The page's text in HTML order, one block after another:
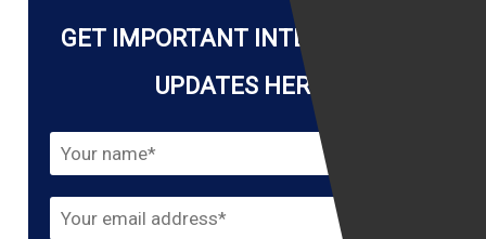
GET IMPORTANT INTERNET LAW
UPDATES HERE!